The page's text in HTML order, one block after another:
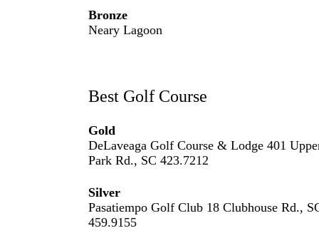
Bronze
Neary Lagoon
Best Golf Course
Gold
DeLaveaga Golf Course & Lodge 401
Park Rd., SC 423.7212
Silver
Pasatiempo Golf Club 18 Clubhouse Rd.,
459.9155